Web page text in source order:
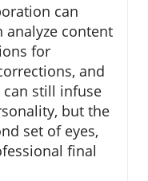
can
analyze content
for
and
still infuse
but the
set of eyes,
final